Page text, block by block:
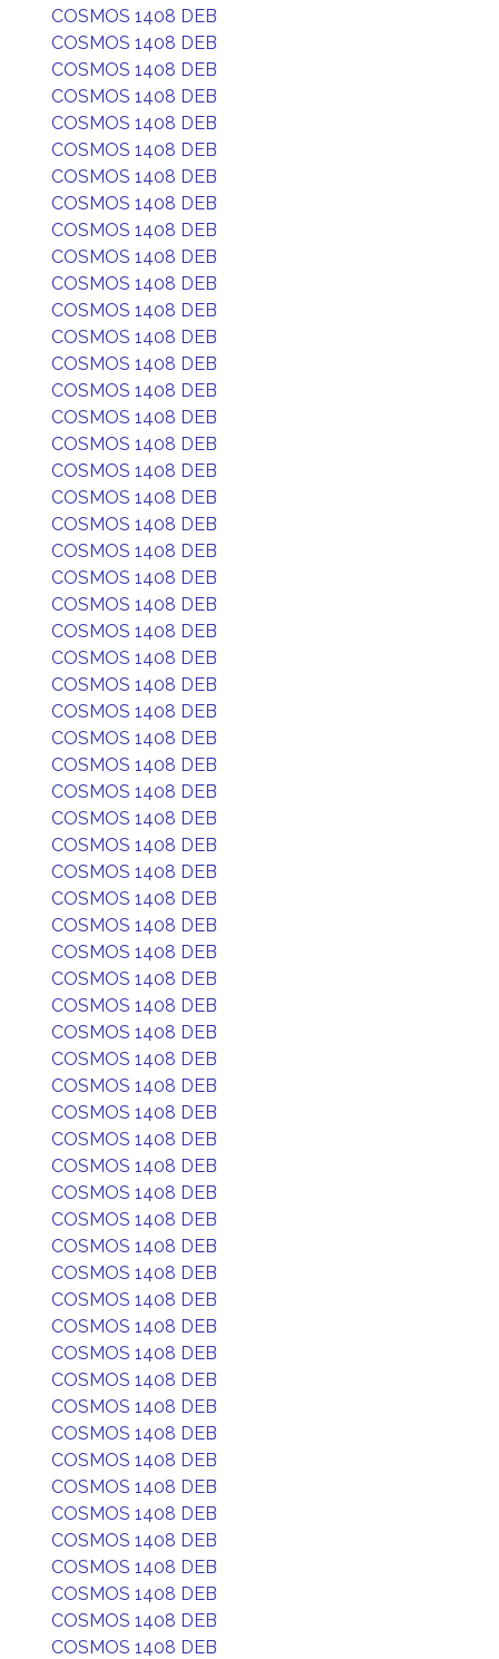
COSMOS 1408 DEB
COSMOS 1408 DEB
COSMOS 1408 DEB
COSMOS 1408 DEB
COSMOS 1408 DEB
COSMOS 1408 DEB
COSMOS 1408 DEB
COSMOS 1408 DEB
COSMOS 1408 DEB
COSMOS 1408 DEB
COSMOS 1408 DEB
COSMOS 1408 DEB
COSMOS 1408 DEB
COSMOS 1408 DEB
COSMOS 1408 DEB
COSMOS 1408 DEB
COSMOS 1408 DEB
COSMOS 1408 DEB
COSMOS 1408 DEB
COSMOS 1408 DEB
COSMOS 1408 DEB
COSMOS 1408 DEB
COSMOS 1408 DEB
COSMOS 1408 DEB
COSMOS 1408 DEB
COSMOS 1408 DEB
COSMOS 1408 DEB
COSMOS 1408 DEB
COSMOS 1408 DEB
COSMOS 1408 DEB
COSMOS 1408 DEB
COSMOS 1408 DEB
COSMOS 1408 DEB
COSMOS 1408 DEB
COSMOS 1408 DEB
COSMOS 1408 DEB
COSMOS 1408 DEB
COSMOS 1408 DEB
COSMOS 1408 DEB
COSMOS 1408 DEB
COSMOS 1408 DEB
COSMOS 1408 DEB
COSMOS 1408 DEB
COSMOS 1408 DEB
COSMOS 1408 DEB
COSMOS 1408 DEB
COSMOS 1408 DEB
COSMOS 1408 DEB
COSMOS 1408 DEB
COSMOS 1408 DEB
COSMOS 1408 DEB
COSMOS 1408 DEB
COSMOS 1408 DEB
COSMOS 1408 DEB
COSMOS 1408 DEB
COSMOS 1408 DEB
COSMOS 1408 DEB
COSMOS 1408 DEB
COSMOS 1408 DEB
COSMOS 1408 DEB
COSMOS 1408 DEB
COSMOS 1408 DEB